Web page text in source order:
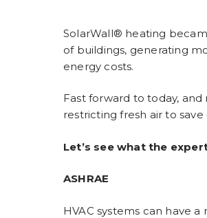
SolarWall® heating
of buildings, generating
energy costs.
Fast forward to today,
restricting fresh air to save
Let’s see what the
ASHRAE
HVAC systems can have